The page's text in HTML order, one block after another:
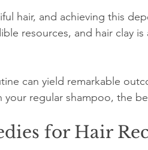
hair, and achieving this
resources, and hair clay
can yield remarkable
regular shampoo, the
for Hair